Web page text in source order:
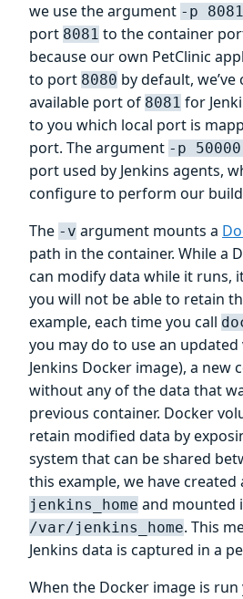
we use the argument -p
port 8081 to the container
because our own PetClinic
to port 8080 by default,
available port of 8081 for
to you which local port is
port. The argument -p
port used by Jenkins agents,
configure to perform our
The -v argument mounts a
path in the container. While a
can modify data while it runs,
you will not be able to retain
example, each time you call
you may do to use an
Jenkins Docker image), a new
without any of the data that
previous container. Docker
retain modified data by
system that can be shared
this example, we have created
jenkins_home and mounted
/var/jenkins_home. This
Jenkins data is captured in a
When the Docker image is